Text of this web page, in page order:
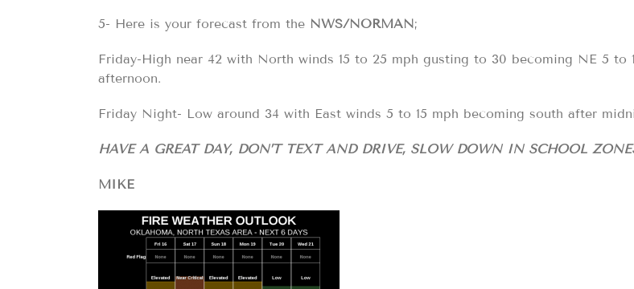
5- Here is your forecast from the NWS/NORMAN;
Friday-High near 42 with North winds 15 to 25 mph gusting to 30 becoming NE 5 to
afternoon.
Friday Night- Low around 34 with East winds 5 to 15 mph becoming south after
HAVE A GREAT DAY, DON’T TEXT AND DRIVE, SLOW DOWN IN SCHOOL
MIKE